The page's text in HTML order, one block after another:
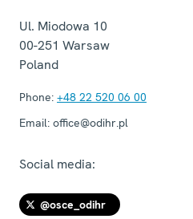
Ul. Miodowa 10
00-251 Warsaw
Poland
Phone: +48 22 520 06 00
Email: office@odihr.pl
Social media:
@osce_odihr